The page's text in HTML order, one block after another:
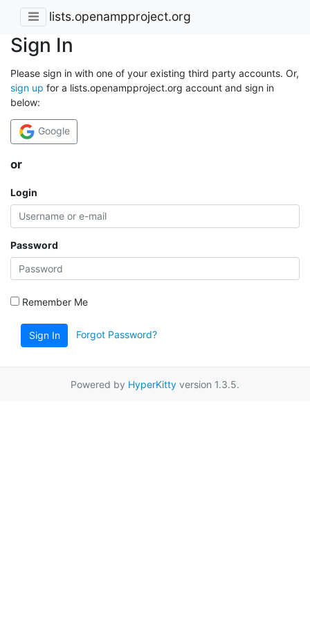
lists.openampproject.org
Sign In
Please sign in with one of your existing third party accounts. Or,
sign up for a lists.openampproject.org account and sign in
below:
Google
or
Login
Password
Remember Me
Sign In Forgot Password?
Powered by HyperKitty version 1.3.5.